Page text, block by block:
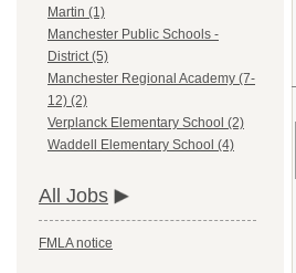
Martin (1)
Manchester Public Schools -
District (5)
Manchester Regional Academy (7-
12) (2)
Verplanck Elementary School (2)
Waddell Elementary School (4)
All Jobs
FMLA notice